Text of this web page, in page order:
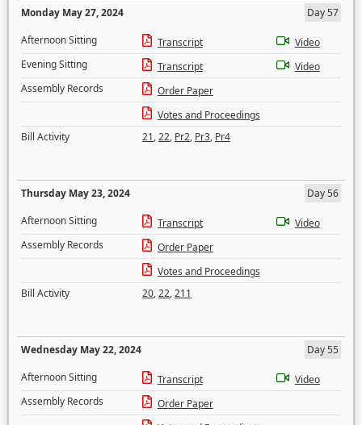
Monday May 27, 2024
Day 57
Afternoon Sitting
Transcript
Video
Evening Sitting
Transcript
Video
Assembly Records
Order Paper
Votes and Proceedings
Bill Activity
21,22, Pr2, Pr3, Pr4
Thursday May 23, 2024
Day 56
Afternoon Sitting
Transcript
Video
Assembly Records
Order Paper
Votes and Proceedings
Bill Activity
20,22,211
Wednesday May 22, 2024
Day 55
Afternoon Sitting
Transcript
Video
Assembly Records
Order Paper